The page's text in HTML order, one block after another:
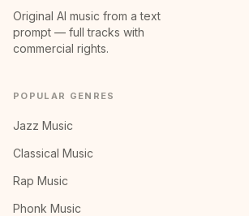
Original AI music from a text
prompt — full tracks with
commercial rights.
POPULAR GENRES
Jazz Music
Classical Music
Rap Music
Phonk Music